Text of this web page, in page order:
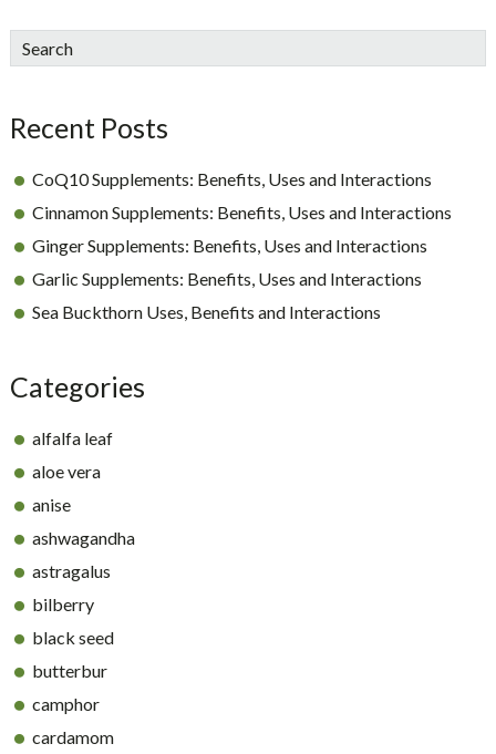
sidebar
Blog
Search
Recent Posts
CoQ10 Supplements: Benefits, Uses and Interactions
Cinnamon Supplements: Benefits, Uses and Interactions
Ginger Supplements: Benefits, Uses and Interactions
Garlic Supplements: Benefits, Uses and Interactions
Sea Buckthorn Uses, Benefits and Interactions
Categories
alfalfa leaf
aloe vera
anise
ashwagandha
astragalus
bilberry
black seed
butterbur
camphor
cardamom